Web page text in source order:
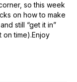
so this week
on how to make
still “get it in”
on time).Enjoy